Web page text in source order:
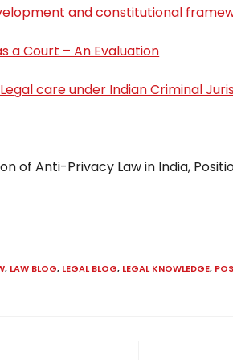
and constitutional
a Court – An Evaluation
care under Indian Criminal
of Anti-Privacy Law in India,
, LAW BLOG, LEGAL BLOG, LEGAL KNOWLEDGE,